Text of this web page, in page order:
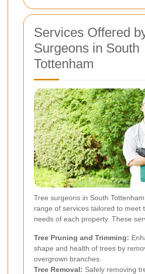
Services Offered
Surgeons in South
Tottenham
Tree surgeons in South
range of services tailored to meet
needs of each property. These
Tree Pruning and Trimming:
shape and health of trees by
overgrown branches.
Tree Removal: Safely removing